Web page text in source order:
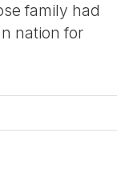
family had
nation for